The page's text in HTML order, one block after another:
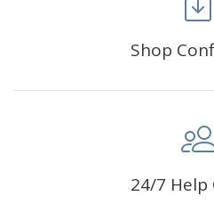
Advice For Diamonds:
Shop
24/7 Help